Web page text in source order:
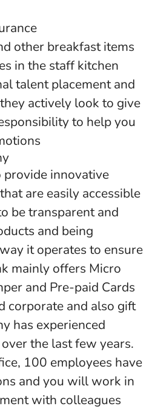
other breakfast items
in the staff kitchen
talent placement and
actively look to give
to help you
provide innovative
are easily accessible
be transparent and
and being
it operates to ensure
mainly offers Micro
and Pre-paid Cards
corporate and also gift
has experienced
the last few years.
100 employees have
and you will work in
with colleagues